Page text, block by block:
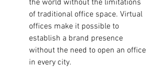
the world without the limitations
of traditional office space. Virtual
offices make it possible to
establish a brand presence
without the need to open an office
in every city.